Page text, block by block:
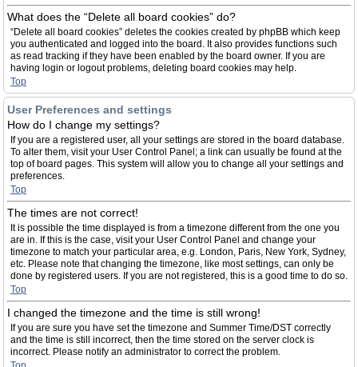
What does the “Delete all board cookies” do?
“Delete all board cookies” deletes the cookies created by phpBB which keep
you authenticated and logged into the board. It also provides functions such
as read tracking if they have been enabled by the board owner. If you are
having login or logout problems, deleting board cookies may help.
Top
User Preferences and settings
How do I change my settings?
If you are a registered user, all your settings are stored in the board database.
To alter them, visit your User Control Panel; a link can usually be found at the
top of board pages. This system will allow you to change all your settings and
preferences.
Top
The times are not correct!
It is possible the time displayed is from a timezone different from the one you
are in. If this is the case, visit your User Control Panel and change your
timezone to match your particular area, e.g. London, Paris, New York, Sydney,
etc. Please note that changing the timezone, like most settings, can only be
done by registered users. If you are not registered, this is a good time to do so.
Top
I changed the timezone and the time is still wrong!
If you are sure you have set the timezone and Summer Time/DST correctly
and the time is still incorrect, then the time stored on the server clock is
incorrect. Please notify an administrator to correct the problem.